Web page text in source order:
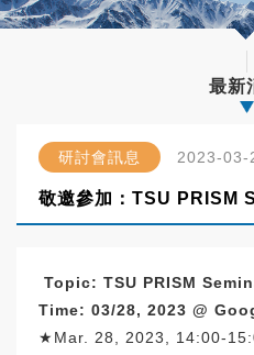
最新
研討會訊息 2023-03-
敬邀參加：TSU PRISM
Topic: TSU PRISM
Time: 03/28, 2023 @
★Mar. 28, 2023, 14:00-